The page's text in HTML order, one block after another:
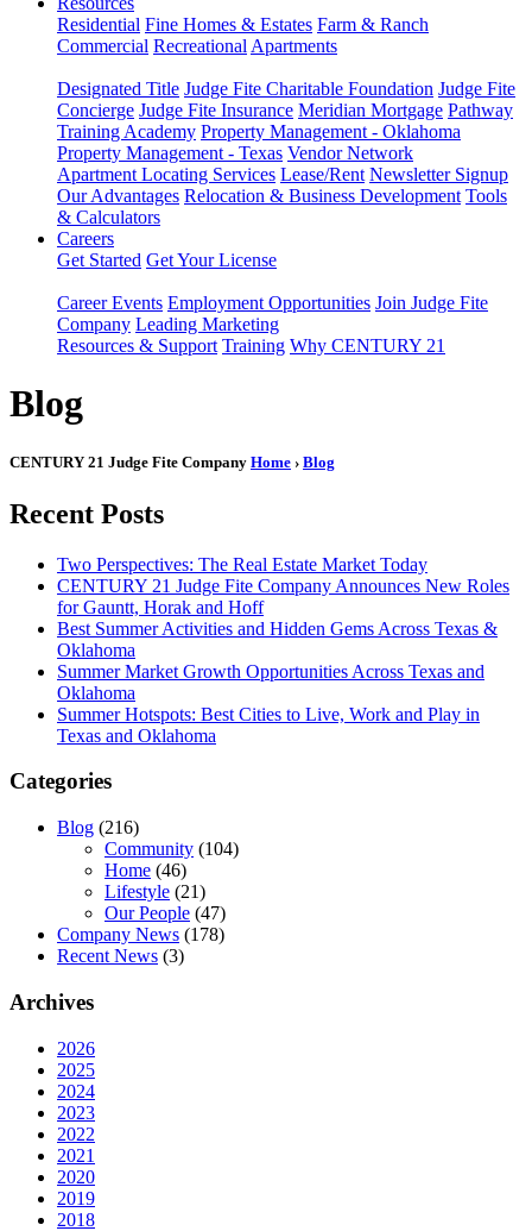
Residential Fine Homes & Estates Farm & Ranch
Commercial Recreational Apartments
Designated Title Judge Fite Charitable Foundation Judge Fite
Concierge Judge Fite Insurance Meridian Mortgage Pathway
Training Academy Property Management - Oklahoma
Property Management - Texas Vendor Network
Apartment Locating Services Lease/Rent Newsletter Signup
Our Advantages Relocation & Business Development Tools
& Calculators
Careers
Get Started Get Your License
Career Events Employment Opportunities Join Judge Fite
Company Leading Marketing
Resources & Support Training Why CENTURY 21
Blog
CENTURY 21 Judge Fite Company Home › Blog
Recent Posts
Two Perspectives: The Real Estate Market Today
CENTURY 21 Judge Fite Company Announces New Roles
for Gauntt, Horak and Hoff
Best Summer Activities and Hidden Gems Across Texas &
Oklahoma
Summer Market Growth Opportunities Across Texas and
Oklahoma
Summer Hotspots: Best Cities to Live, Work and Play in
Texas and Oklahoma
Categories
Blog (216)
Community (104)
Home (46)
Lifestyle (21)
Our People (47)
Company News (178)
Recent News (3)
Archives
2026
2025
2024
2023
2022
2021
2020
2019
2018